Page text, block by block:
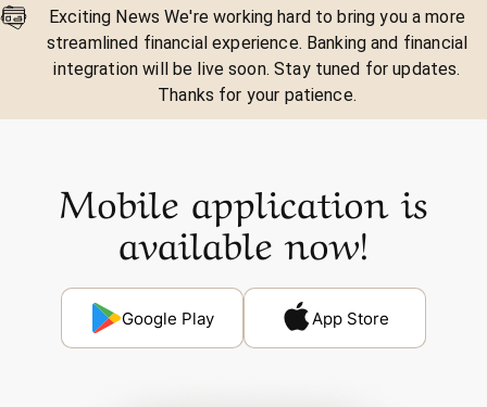
Exciting News We're working hard to bring you a more
streamlined financial experience. Banking and financial
integration will be live soon. Stay tuned for updates.
Thanks for your patience.
Mobile application is
available now!
Google Play App Store